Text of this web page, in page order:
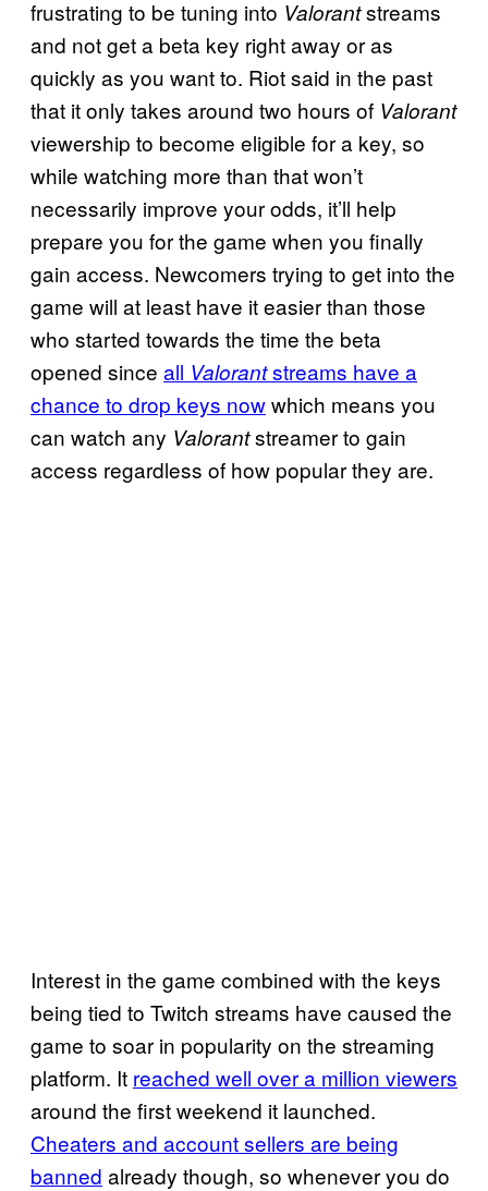
frustrating to be tuning into Valorantstreams
and not get a beta key right away or as
quickly as you want to. Riot said in the past
that it only takes around two hours of Valorant
viewership to become eligible for a key, so
while watching more than that won’t
necessarily improve your odds, it’ll help
prepare you for the game when you finally
gain access. Newcomers trying to get into the
game will at least have it easier than those
who started towards the time the beta
opened since all Valorantstreams have a
chance to drop keys nowwhich means you
can watch any Valorantstreamer to gain
access regardless of how popular they are.
Interest in the game combined with the keys
being tied to Twitch streams have caused the
game to soar in popularity on the streaming
platform. It reached well over a million viewers
around the first weekend it launched.
Cheaters and account sellers are being
banned already though, so whenever you do